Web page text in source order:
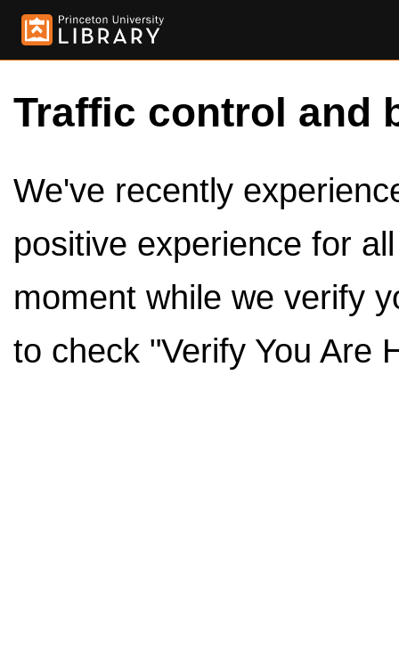
Traffic control and
We've recently
positive experience for
moment while we verify
to check "Verify You Are